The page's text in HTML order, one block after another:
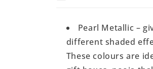
Pearl Metallic –
different shaded
These colours are